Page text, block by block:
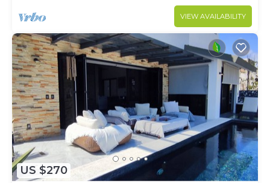
VIEW AVAILABILITY
US $270